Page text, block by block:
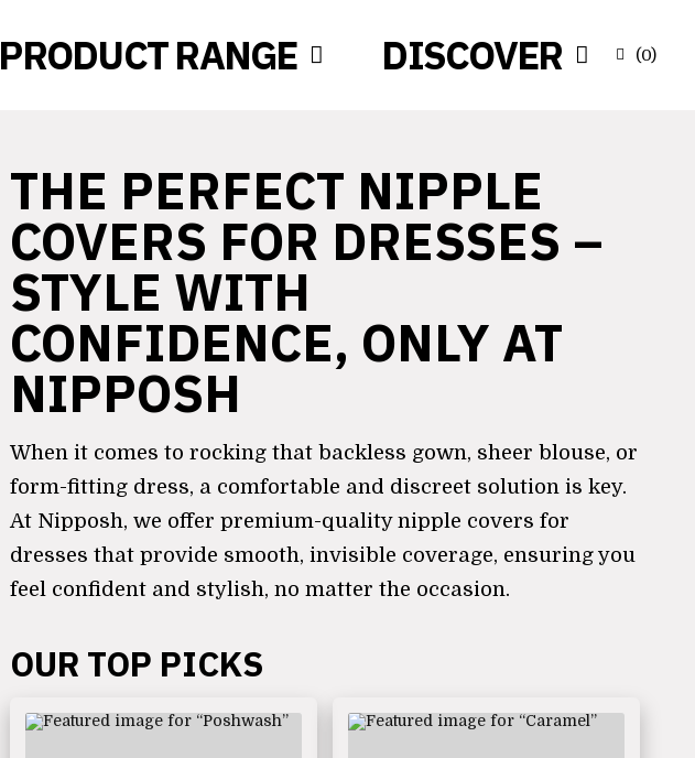
PRODUCT RANGE DISCOVER (0)
THE PERFECT NIPPLE
COVERS FOR DRESSES –
STYLE WITH
CONFIDENCE, ONLY AT
NIPPOSH
When it comes to rocking that backless gown, sheer blouse, or
form-fitting dress, a comfortable and discreet solution is key.
At Nipposh, we offer premium-quality nipple covers for
dresses that provide smooth, invisible coverage, ensuring you
feel confident and stylish, no matter the occasion.
OUR TOP PICKS